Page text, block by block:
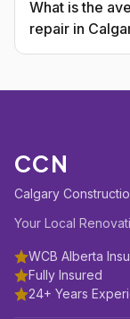
What is the
repair in
CCN
Calgary
Your Local
WCB Alberta
Fully Insured
24+ Years